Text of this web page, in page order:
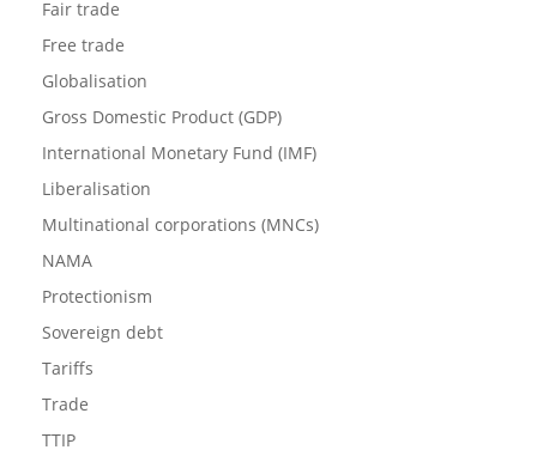
Fair trade
Free trade
Globalisation
Gross Domestic Product (GDP)
International Monetary Fund (IMF)
Liberalisation
Multinational corporations (MNCs)
NAMA
Protectionism
Sovereign debt
Tariffs
Trade
TTIP